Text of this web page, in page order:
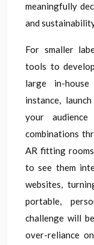
meaningfully
and
For smaller
tools to
large in-
instance,
your
combinations
AR fitting
to see them
websites,
portable,
challenge will
over-reliance